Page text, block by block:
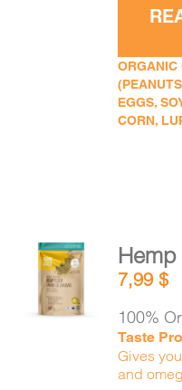
ORGANIC
EGGS,
CORN,
ADD TO
CART
DETAILS
7,99$
100%
Taste
Gives
and